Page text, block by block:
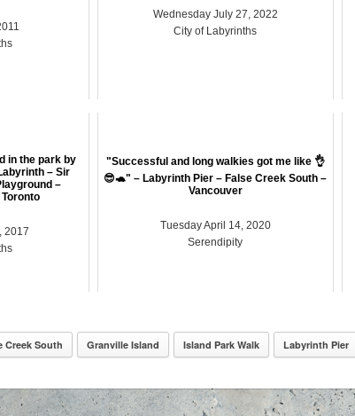
Wednesday July 27, 2022
City of Labyrinths
in the park by
– Sir
–
2017
"Successful and long walkies got me like 👌
😎🐢" – Labyrinth Pier – False Creek South –
Vancouver
Tuesday April 14, 2020
Serendipity
Creek South Granville Island Island Park Walk Labyrinth Pier